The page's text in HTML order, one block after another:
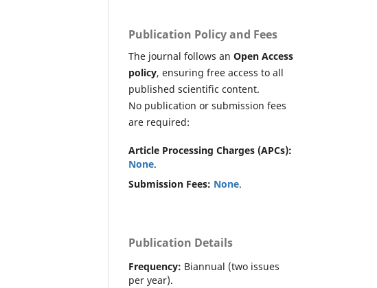
Publication Policy and Fees
The journal follows an Open Access
policy, ensuring free access to all
published scientific content.
No publication or submission fees
are required:
Article Processing Charges (APCs):
None.
Submission Fees: None.
Publication Details
Frequency: Biannual (two issues
per year).